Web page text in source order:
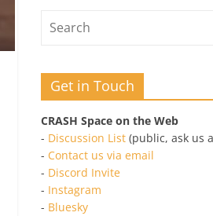
Get in Touch
CRASH Space on the Web
- Discussion List (public, ask us
- Contact us via email
- Discord Invite
- Instagram
- Bluesky